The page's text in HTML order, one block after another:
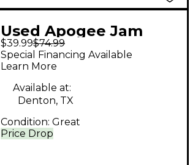
Used Apogee Jam
Audio Interface
$39.99$74.99
Price Drop
Special Financing Available
Learn More
Available at:
Denton, TX
Condition: Great